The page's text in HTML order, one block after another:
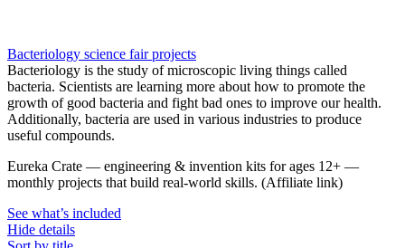
Bacteriology science fair projects
Bacteriology is the study of microscopic living things called
bacteria. Scientists are learning more about how to promote the
growth of good bacteria and fight bad ones to improve our health.
Additionally, bacteria are used in various industries to produce
useful compounds.
Eureka Crate — engineering & invention kits for ages 12+ —
monthly projects that build real-world skills. (Affiliate link)
See what’s included
Hide details